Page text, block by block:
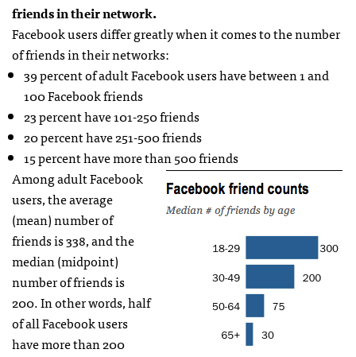
friends in their network.
Facebook users differ greatly when it comes to the number
of friends in their networks:
39 percent of adult Facebook users have between 1 and
100 Facebook friends
23 percent have 101-250 friends
20 percent have 251-500 friends
15 percent have more than 500 friends
Among adult Facebook
users, the average
(mean) number of
friends is 338, and the
median (midpoint)
number of friends is
200. In other words, half
of all Facebook users
have more than 200